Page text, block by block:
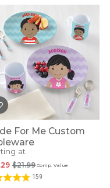
For Me Custom
at
Comp. Value
$21.99
159